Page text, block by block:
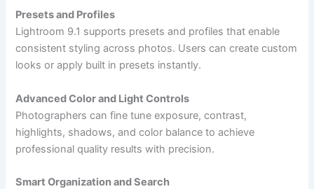
Presets and Profiles
Lightroom 9.1 supports presets and profiles that enable
consistent styling across photos. Users can create custom
looks or apply built in presets instantly.
Advanced Color and Light Controls
Photographers can fine tune exposure, contrast,
highlights, shadows, and color balance to achieve
professional quality results with precision.
Smart Organization and Search